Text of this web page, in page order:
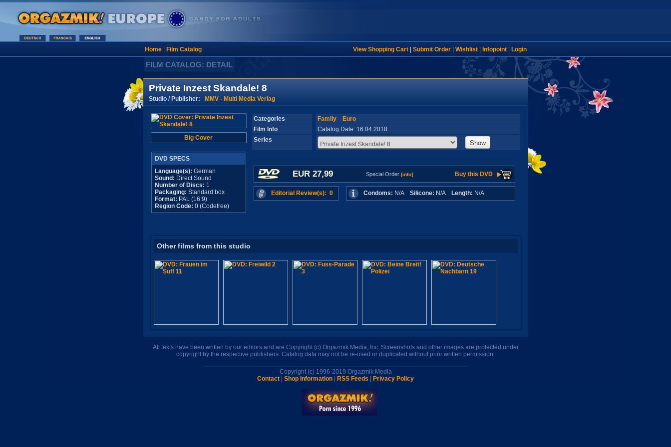
Home| Film Catalog View Shopping Cart| Submit Order| Wishlist| Infopoint| Login
FILM CATALOG: DETAIL
Private Inzest Skandale! 8
Studio / Publisher: MMV - Multi Media Verlag
Big Cover
DVD SPECS
Language(s): German
Sound: Direct Sound
Number of Discs: 1
Packaging: Standard box
Format: PAL (16:9)
Region Code: 0 (Codefree)
Categories Family
Euro
Film Info
Catalog Date: 16.04.2018
Series
Show
EUR 27,99 Special Order [info] Buy this DVD
Editorial Review(s): 0 Condoms: N/A Silicone: N/A Length: N/A
Other films from this studio
All texts have been written by our editors and are Copyright (c) Orgazmik Media, Inc. Screenshots and other images are protected under
copyright by the respective publishers. Catalog data may not be re-used or duplicated without prior written permission.
Copyright (c) 1996-2019 Orgazmik Media
Contact
Shop Information RSS Feeds Privacy Policy